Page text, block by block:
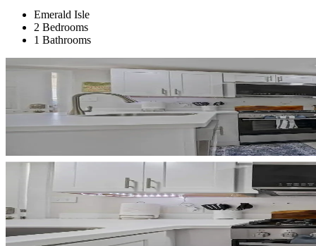
Emerald Isle
2 Bedrooms
1 Bathrooms